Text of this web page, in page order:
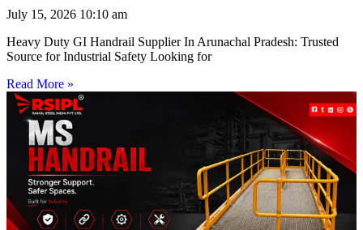
July 15, 2026 10:10 am
Heavy Duty GI Handrail Supplier In Arunachal Pradesh: Trusted
Source for Industrial Safety Looking for
Read More »